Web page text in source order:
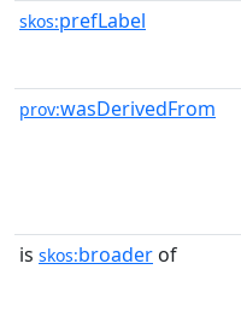
skos:prefLabel
prov:wasDerivedFrom
is skos:broader of